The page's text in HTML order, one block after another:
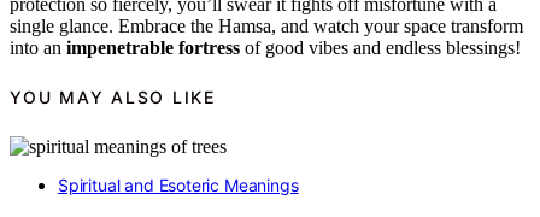
protection so fiercely, you’ll swear it fights off misfortune with a
single glance. Embrace the Hamsa, and watch your space transform
into an impenetrable fortress of good vibes and endless blessings!
YOU MAY ALSO LIKE
Spiritual and Esoteric Meanings